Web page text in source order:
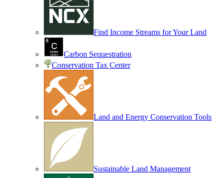
Find Income Streams for Your Land
Carbon Sequestration
Conservation Tax Center
Land and Energy Conservation Tools
Sustainable Land Management